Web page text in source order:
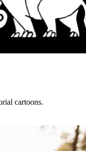
cartoons.